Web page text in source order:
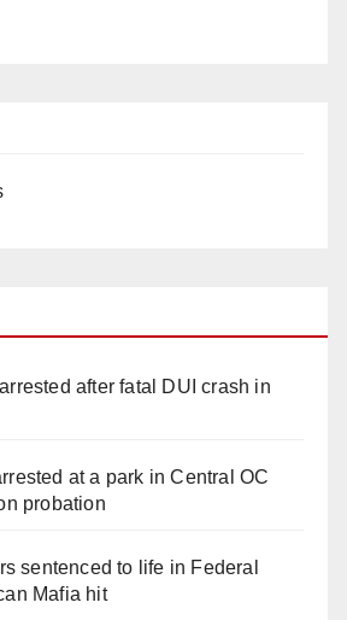
after fatal DUI crash in
at a park in Central OC
probation
sentenced to life in Federal
Mafia hit